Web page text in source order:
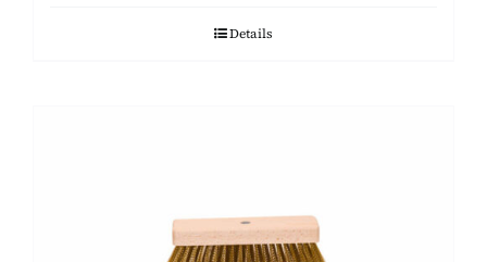
Details